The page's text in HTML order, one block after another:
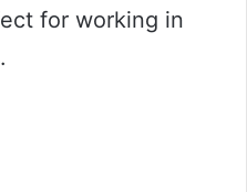
for working in